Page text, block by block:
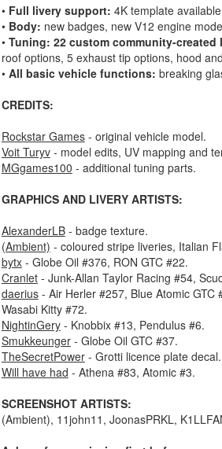
• Full livery support: 4K template
• Body: new badges, new V12 engine
• Tuning: 22 custom community-created
roof options, 5 exhaust tip options, hood
• All basic vehicle functions: breaking
CREDITS:
Rockstar Games- original vehicle model.
Voit Turyv- model edits, UV mapping and
MGgames100 - additional tuning parts.
GRAPHICS AND LIVERY ARTISTS:
AlexanderLB- badge texture.
(Ambient) - coloured stripe liveries, Italian
bytx- Globe Oil #376, RON GTC #22.
Cranlet- Junk-Allan Taylor Racing #54,
daerius- Air Herler #257, Blue Atomic GTC
Wasabi Kitty #72.
NightinGery- Knobbix #13, Pendulus #6.
Smukkeunger- Globe Oil GTC #37.
TheSecretPower- Grotti licence plate decal.
Will have had - Athena #83, Atomic #3.
SCREENSHOT ARTISTS:
(Ambient), 11john11, JoonasPRKL,